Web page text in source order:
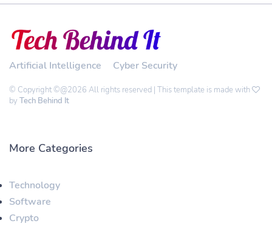
Artificial Intelligence Cyber Security
© Copyright ©@2026 All rights reserved | This template is made with
by Tech Behind It
More Categories
Technology
Software
Crypto